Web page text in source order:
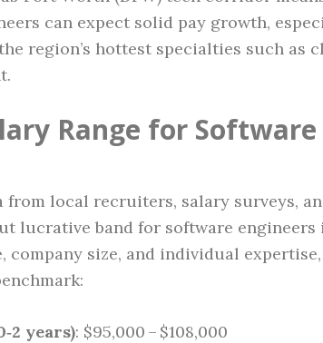
can expect solid pay growth,
region’s hottest specialties such as
Range for
from local recruiters, salary surveys,
lucrative band for software engineers
company size, and individual
years): $95,000 – $108,000